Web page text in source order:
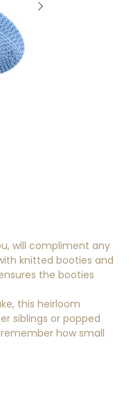
will compliment any
knitted booties and
the booties
this heirloom
siblings or popped
how small